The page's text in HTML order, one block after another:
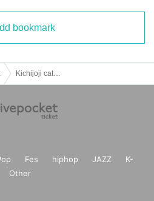
bookmark
Fes hiphop JAZZ
K-
Other